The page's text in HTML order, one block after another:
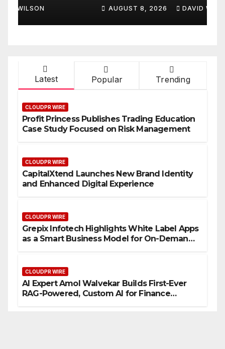
Smart Business Model for
On-Demand Entrepreneurs
AUGUST 8, 2026 DAVID WILSON
Latest Popular Trending
CLOUDPR WIRE
Profit Princess Publishes Trading Education
Case Study Focused on Risk Management
CLOUDPR WIRE
CapitalXtend Launches New Brand Identity
and Enhanced Digital Experience
CLOUDPR WIRE
Grepix Infotech Highlights White Label Apps
as a Smart Business Model for On-Demand
CLOUDPR WIRE
AI Expert Amol Walvekar Builds First-Ever
RAG-Powered, Custom AI for Finance